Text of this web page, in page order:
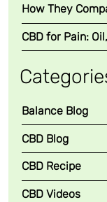
How They
CBD for Pain:
Balance Blog
CBD Blog
CBD Recipe
CBD Videos